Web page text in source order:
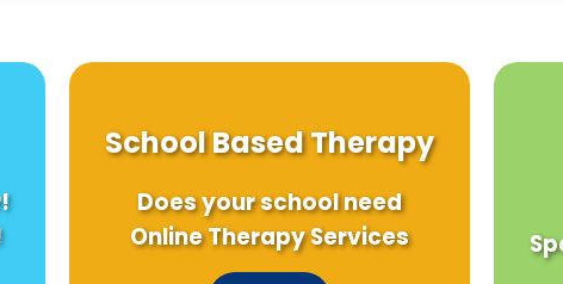
School Based Therapy
Does your school need
Online Therapy Services